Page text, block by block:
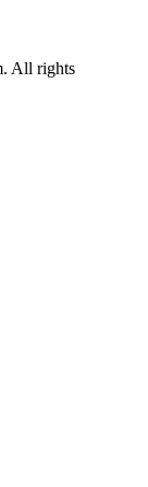
All rights